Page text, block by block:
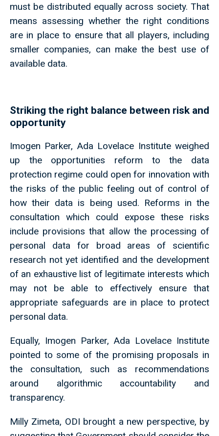
must be distributed equally across society. That
means assessing whether the right conditions
are in place to ensure that all players, including
smaller companies, can make the best use of
available data.
Striking the right balance between risk and
opportunity
Imogen Parker, Ada Lovelace Institute weighed
up the opportunities reform to the data
protection regime could open for innovation with
the risks of the public feeling out of control of
how their data is being used. Reforms in the
consultation which could expose these risks
include provisions that allow the processing of
personal data for broad areas of scientific
research not yet identified and the development
of an exhaustive list of legitimate interests which
may not be able to effectively ensure that
appropriate safeguards are in place to protect
personal data.
Equally, Imogen Parker, Ada Lovelace Institute
pointed to some of the promising proposals in
the consultation, such as recommendations
around algorithmic accountability and
transparency.
Milly Zimeta, ODI brought a new perspective, by